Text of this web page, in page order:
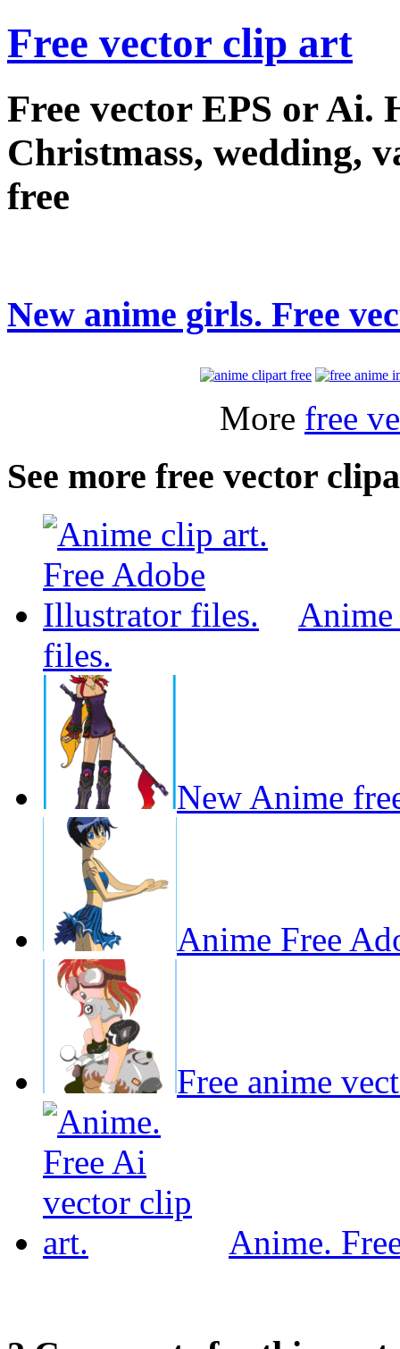
Free vector clip art
Free vector EPS or Ai.
Christmass, wedding,
free
New anime girls. Free
More free
See more free vector
files.
New Anime
Anime Free
Free anime
Anime.